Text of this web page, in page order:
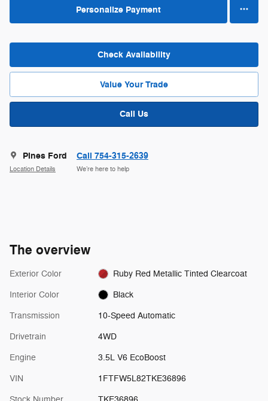
Personalize Payment
Check Availability
Value Your Trade
Call Us
Pines Ford
Location Details
Call 754-315-2639
We’re here to help
The overview
Exterior Color Ruby Red Metallic Tinted Clearcoat
Interior Color Black
Transmission 10-Speed Automatic
Drivetrain 4WD
Engine 3.5L V6 EcoBoost
VIN 1FTFW5L82TKE36896